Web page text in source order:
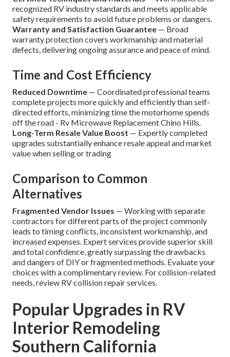
recognized RV industry standards and meets applicable
safety requirements to avoid future problems or dangers.
Warranty and Satisfaction Guarantee — Broad
warranty protection covers workmanship and material
defects, delivering ongoing assurance and peace of mind.
Time and Cost Efficiency
Reduced Downtime — Coordinated professional teams
complete projects more quickly and efficiently than self-
directed efforts, minimizing time the motorhome spends
off the road - Rv Microwave Replacement Chino Hills.
Long-Term Resale Value Boost — Expertly completed
upgrades substantially enhance resale appeal and market
value when selling or trading
Comparison to Common
Alternatives
Fragmented Vendor Issues — Working with separate
contractors for different parts of the project commonly
leads to timing conflicts, inconsistent workmanship, and
increased expenses. Expert services provide superior skill
and total confidence, greatly surpassing the drawbacks
and dangers of DIY or fragmented methods. Evaluate your
choices with a complimentary review. For collision-related
needs, review RV collision repair services.
Popular Upgrades in RV
Interior Remodeling
Southern California